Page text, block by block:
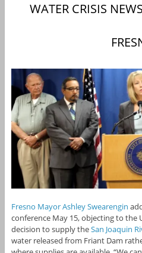
WATER CRISIS
Fresno Mayor Ashley Swearengin
conference May 15, objecting to the
decision to supply theSan Joaquin
water released from Friant Dam